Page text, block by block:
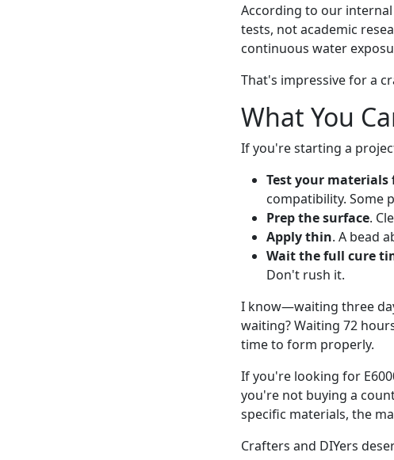
According to our
tests, not academic
continuous water
That's impressive for a
What You
If you're starting a
Test your materials
compatibility. Some
Prep the surface.
Apply thin. A bead
Wait the full cure
Don't rush it.
I know—waiting three
waiting? Waiting 72
time to form properly.
If you're looking for
you're not buying a
specific materials, the
Crafters and DIYers